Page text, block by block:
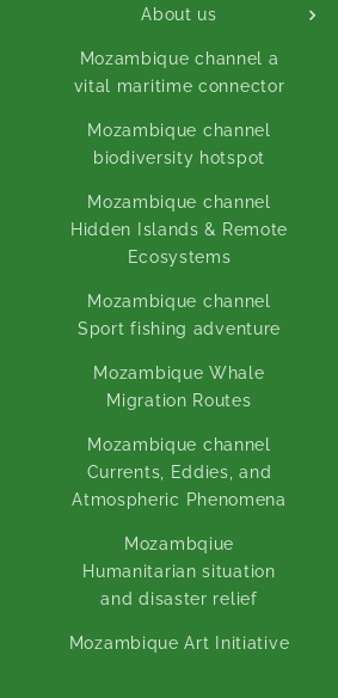
About us
Mozambique channel a
vital maritime connector
Mozambique channel
biodiversity hotspot
Mozambique channel
Hidden Islands & Remote
Ecosystems
Mozambique channel
Sport fishing adventure
Mozambique Whale
Migration Routes
Mozambique channel
Currents, Eddies, and
Atmospheric Phenomena
Mozambqiue
Humanitarian situation
and disaster relief
Mozambique Art Initiative